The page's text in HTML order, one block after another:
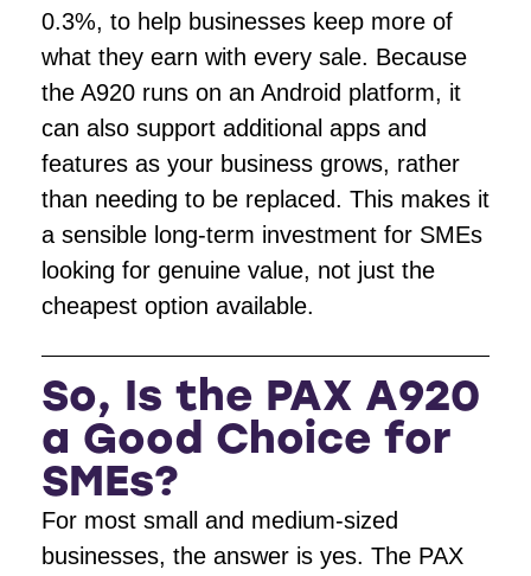
0.3%, to help businesses keep more of
what they earn with every sale. Because
the A920 runs on an Android platform, it
can also support additional apps and
features as your business grows, rather
than needing to be replaced. This makes it
a sensible long-term investment for SMEs
looking for genuine value, not just the
cheapest option available.
So, Is the PAX A920
a Good Choice for
SMEs?
For most small and medium-sized
businesses, the answer is yes. The PAX